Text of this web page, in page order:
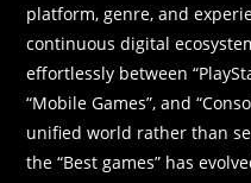
platform, genre, and
continuous digital
effortlessly between
“Mobile Games”, and
unified world rather than
the “Best games” has